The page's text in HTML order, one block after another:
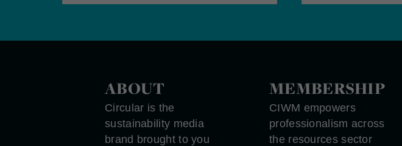
ABOUT
Circular is the
sustainability media
brand brought to you
MEMBERSHIP
CIWM empowers
professionalism across
the resources sector